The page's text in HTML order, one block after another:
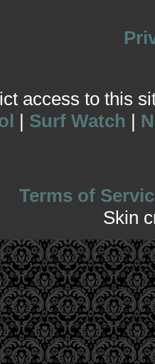
access to this
| Surf Watch |
Terms of
Skin